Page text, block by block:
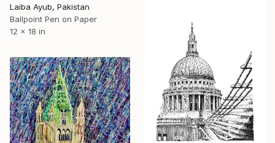
Laiba Ayub, Pakistan
Ballpoint Pen on Paper
12 x 18 in